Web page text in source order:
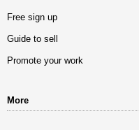
Free sign up
Guide to sell
Promote your work
More